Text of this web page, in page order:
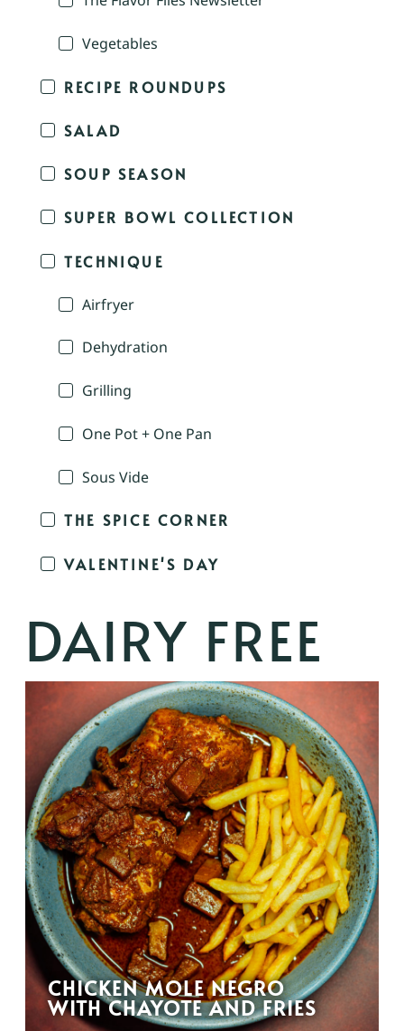
Vegetables
RECIPE ROUNDUPS
SALAD
SOUP SEASON
SUPER BOWL COLLECTION
TECHNIQUE
Airfryer
Dehydration
Grilling
One Pot + One Pan
Sous Vide
THE SPICE CORNER
VALENTINE'S DAY
DAIRY FREE
CHICKEN MOLE NEGRO
WITH CHAYOTE AND FRIES